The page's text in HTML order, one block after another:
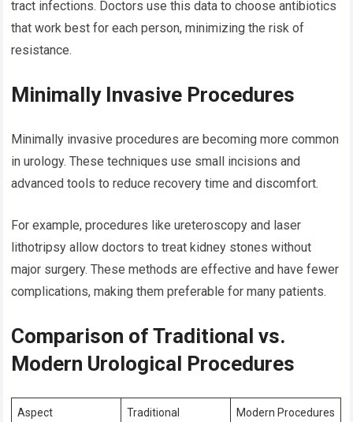
tract infections. Doctors use this data to choose antibiotics
that work best for each person, minimizing the risk of
resistance.
Minimally Invasive Procedures
Minimally invasive procedures are becoming more common
in urology. These techniques use small incisions and
advanced tools to reduce recovery time and discomfort.
For example, procedures like ureteroscopy and laser
lithotripsy allow doctors to treat kidney stones without
major surgery. These methods are effective and have fewer
complications, making them preferable for many patients.
Comparison of Traditional vs.
Modern Urological Procedures
Aspect
Traditional
Modern Procedures